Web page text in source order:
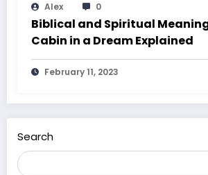
Alex 0
Biblical and Spiritual
Cabin in a Dream Explained
February 11, 2023
Search